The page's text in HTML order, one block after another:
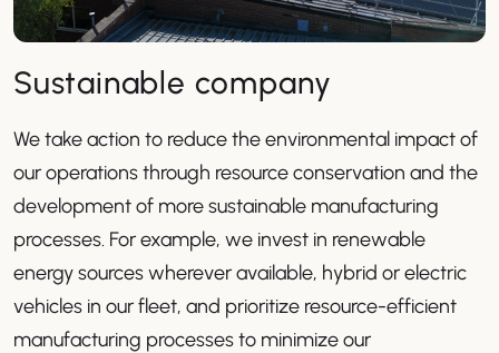
Sustainable company
We take action to reduce the environmental impact of
our operations through resource conservation and the
development of more sustainable manufacturing
processes. For example, we invest in renewable
energy sources wherever available, hybrid or electric
vehicles in our fleet, and prioritize resource-efficient
manufacturing processes to minimize our